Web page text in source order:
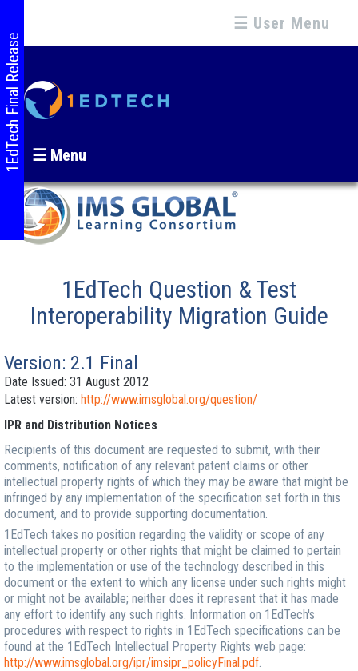
☰ User Menu
☰ Menu
1EdTech Final Release
1EdTech Question & Test
Interoperability Migration Guide
Version: 2.1 Final
Date Issued: 31 August 2012
Latest version: http://www.imsglobal.org/question/
IPR and Distribution Notices
Recipients of this document are requested to submit, with their
comments, notification of any relevant patent claims or other
intellectual property rights of which they may be aware that might be
infringed by any implementation of the specification set forth in this
document, and to provide supporting documentation.
1EdTech takes no position regarding the validity or scope of any
intellectual property or other rights that might be claimed to pertain
to the implementation or use of the technology described in this
document or the extent to which any license under such rights might
or might not be available; neither does it represent that it has made
any effort to identify any such rights. Information on 1EdTech's
procedures with respect to rights in 1EdTech specifications can be
found at the 1EdTech Intellectual Property Rights web page:
http://www.imsglobal.org/ipr/imsipr_policyFinal.pdf.